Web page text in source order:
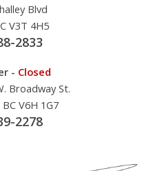
Blvd
V3T 4H5
2833
- Closed
Broadway St.
V6H 1G7
2278